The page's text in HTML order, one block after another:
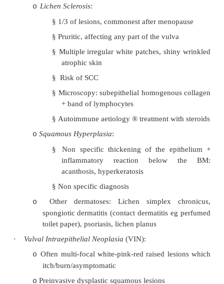
Vulval Lesions
Non-neoplastic epithelial disorders:
o Lichen Sclerosis:
§ 1/3 of lesions, commonest after
§ Pruritic, affecting any part of the vulva
Multiple irregular white patches,
atrophic skin
§ Risk of SCC
§ Microscopy: subepithelial
+ band of lymphocytes
§
Autoimmune aetiology